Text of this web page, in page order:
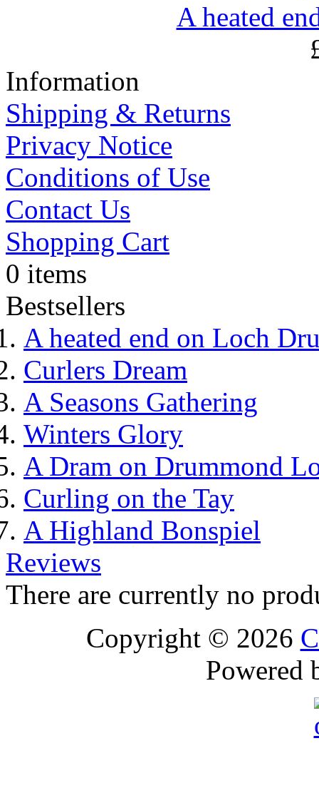
A heated
Information
Shipping & Returns
Privacy Notice
Conditions of Use
Contact Us
Shopping Cart
0 items
Bestsellers
A heated end on Loch
Curlers Dream
A Seasons Gathering
Winters Glory
A Dram on Drummond
Curling on the Tay
A Highland Bonspiel
Reviews
There are currently no
Copyright © 2026
Powered